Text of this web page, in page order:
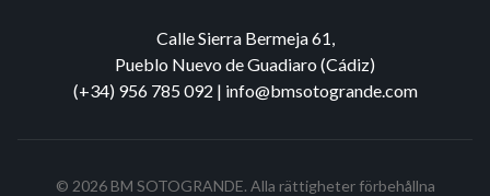
Calle Sierra Bermeja 61,
Pueblo Nuevo de Guadiaro (Cádiz)
(+34) 956 785 092 | info@bmsotogrande.com
© 2026BM SOTOGRANDE. Alla rättigheter förbehållna